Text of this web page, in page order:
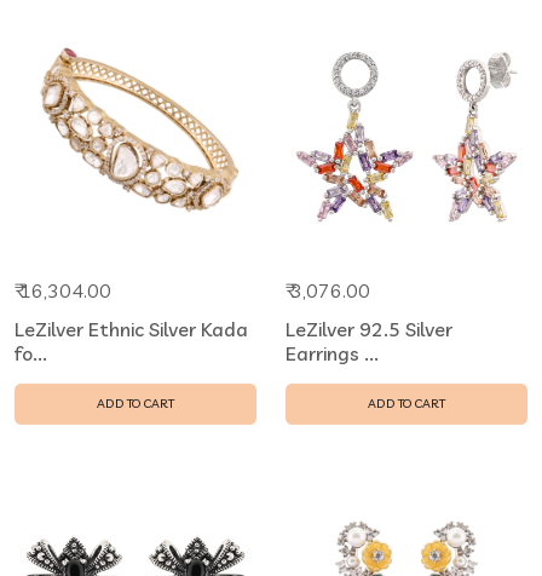
₹ 16,304.00
LeZilver Ethnic Silver Kada
fo...
ADD TO CART
₹ 3,076.00
LeZilver 92.5 Silver
Earrings ...
ADD TO CART